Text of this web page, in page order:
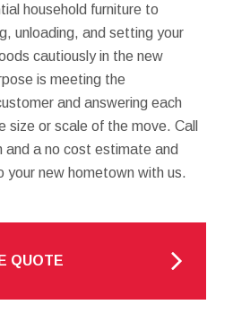
household furniture to
unloading, and setting your
cautiously in the new
is meeting the
and answering each
or scale of the move. Call
and a no cost estimate and
your new hometown with us.
QUOTE